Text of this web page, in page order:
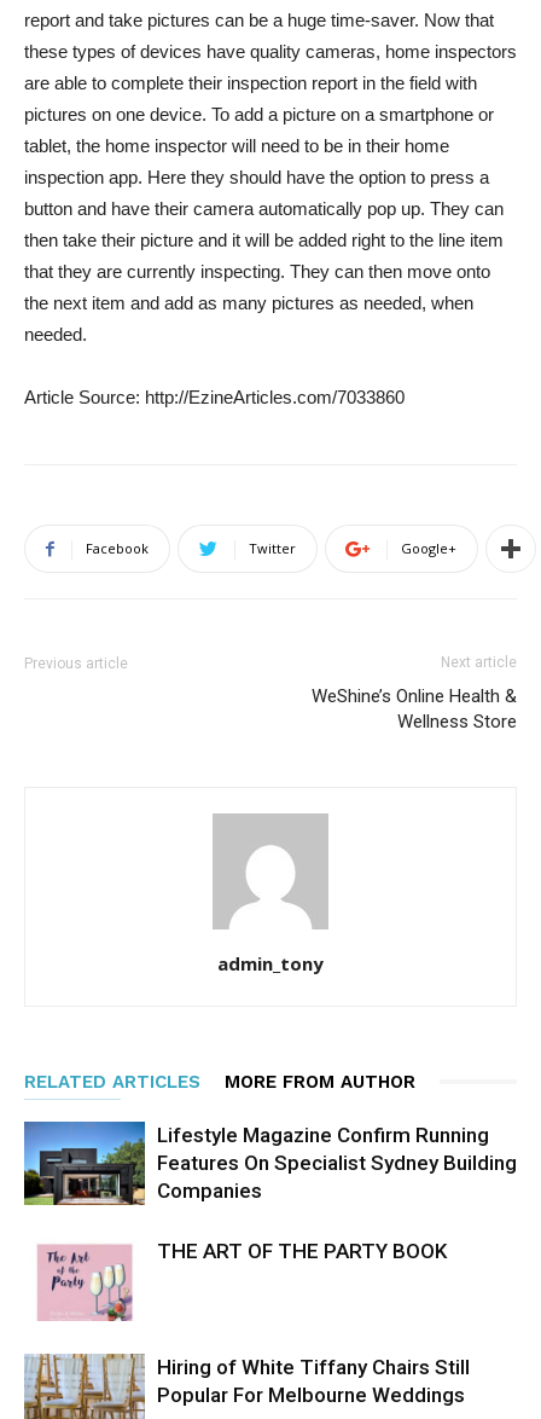
report and take pictures can be a huge time-saver. Now that
these types of devices have quality cameras, home inspectors
are able to complete their inspection report in the field with
pictures on one device. To add a picture on a smartphone or
tablet, the home inspector will need to be in their home
inspection app. Here they should have the option to press a
button and have their camera automatically pop up. They can
then take their picture and it will be added right to the line item
that they are currently inspecting. They can then move onto
the next item and add as many pictures as needed, when
needed.
Article Source: http://EzineArticles.com/7033860
Facebook Twitter Google+
Previous article Next article
WeShine’s Online Health &
Wellness Store
admin_tony
RELATED ARTICLES MORE FROM AUTHOR
Lifestyle Magazine Confirm Running
Features On Specialist Sydney Building
Companies
THE ART OF THE PARTY BOOK
Hiring of White Tiffany Chairs Still
Popular For Melbourne Weddings